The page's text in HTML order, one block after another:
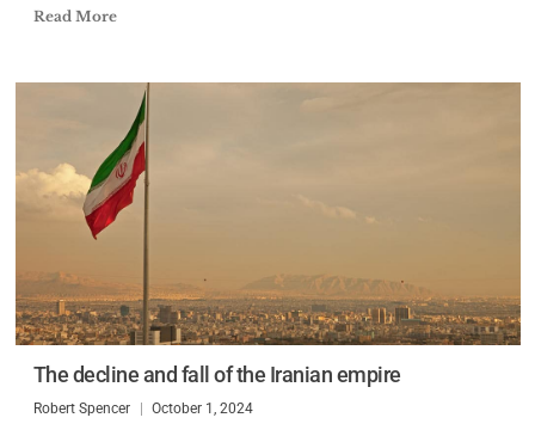
Read More
The decline and fall of the Iranian empire
Robert Spencer October 1, 2024